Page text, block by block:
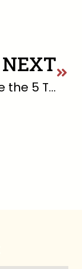
NEXT
What Are the 5 Top Stressors in Life?